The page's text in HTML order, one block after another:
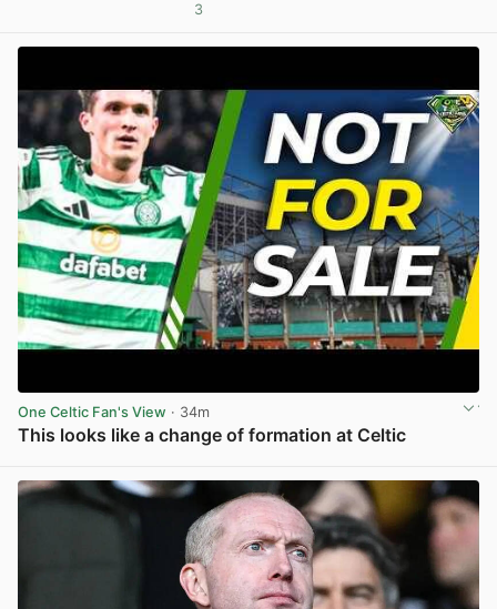
3
One Celtic Fan's View · 34m
This looks like a change of formation at Celtic